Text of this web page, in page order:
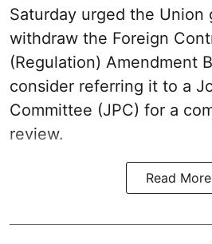
Saturday urged the Union
withdraw the Foreign
(Regulation) Amendment
consider referring it to a
Committee (JPC) for a
review.
Read More